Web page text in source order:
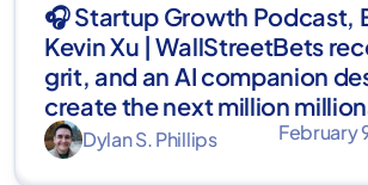
🎧 Startup Growth Podcast,
Kevin Xu | WallStreetBets
grit, and an AI companion
create the next million
Dylan S. Phillips February